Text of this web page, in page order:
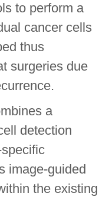
to perform a
cancer cells
thus
surgeries due
a
detection
image-guided
the existing